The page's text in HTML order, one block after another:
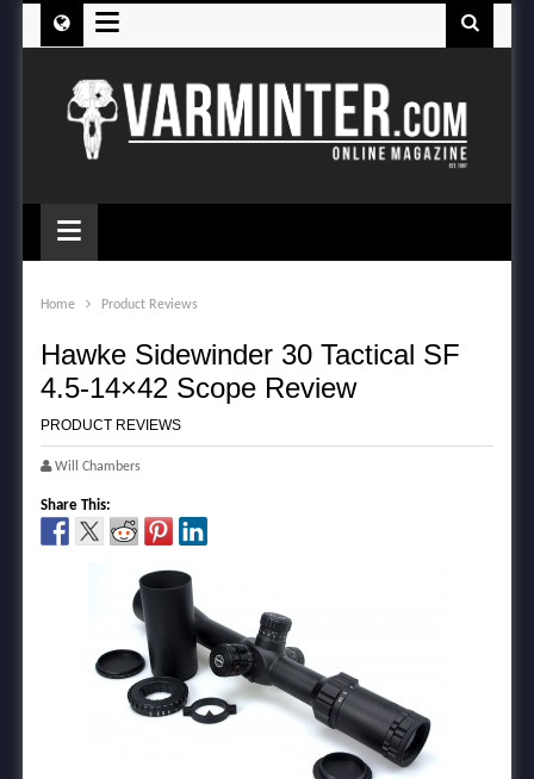
≡
≡
Home Product Reviews
Hawke Sidewinder 30 Tactical SF
4.5-14×42 Scope Review
PRODUCT REVIEWS
Will Chambers
Share This: